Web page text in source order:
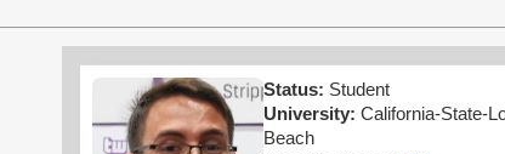
Status: Student
University: California-State-
Beach